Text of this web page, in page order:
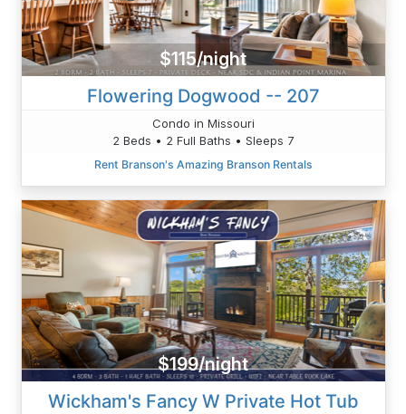
$115/night
Flowering Dogwood -- 207
Condo in Missouri
2 Beds • 2 Full Baths • Sleeps 7
Rent Branson's Amazing Branson Rentals
$199/night
Wickham's Fancy W Private Hot Tub